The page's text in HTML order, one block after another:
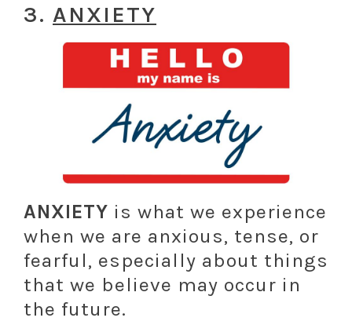
3. ANXIETY
ANXIETY is what we experience
when we are anxious, tense, or
fearful, especially about things
that we believe may occur in
the future.